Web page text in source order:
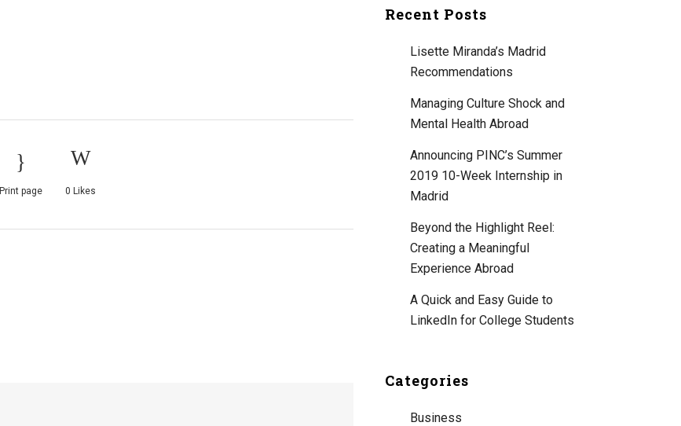
Print page 0 Likes
Recent Posts
Lisette Miranda’s Madrid
Recommendations
Managing Culture Shock and
Mental Health Abroad
Announcing PINC’s Summer
2019 10-Week Internship in
Madrid
Beyond the Highlight Reel:
Creating a Meaningful
Experience Abroad
A Quick and Easy Guide to
LinkedIn for College Students
Categories
Business